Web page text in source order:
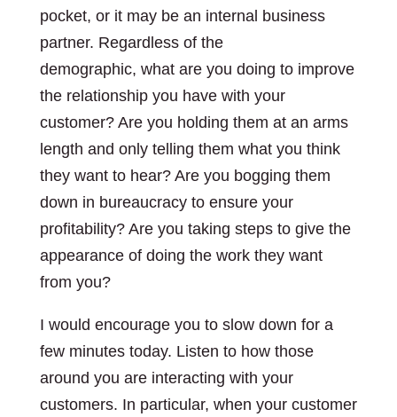
pocket, or it may be an internal business
partner. Regardless of the
demographic, what are you doing to improve
the relationship you have with your
customer? Are you holding them at an arms
length and only telling them what you think
they want to hear? Are you bogging them
down in bureaucracy to ensure your
profitability? Are you taking steps to give the
appearance of doing the work they want
from you?
I would encourage you to slow down for a
few minutes today. Listen to how those
around you are interacting with your
customers. In particular, when your customer